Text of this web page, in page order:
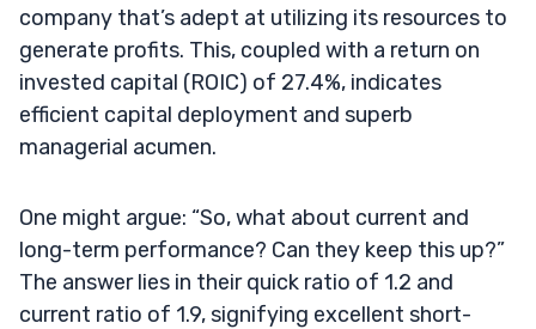
company that’s adept at utilizing its resources to
generate profits. This, coupled with a return on
invested capital (ROIC) of 27.4%, indicates
efficient capital deployment and superb
managerial acumen.
One might argue: “So, what about current and
long-term performance? Can they keep this up?”
The answer lies in their quick ratio of 1.2 and
current ratio of 1.9, signifying excellent short-